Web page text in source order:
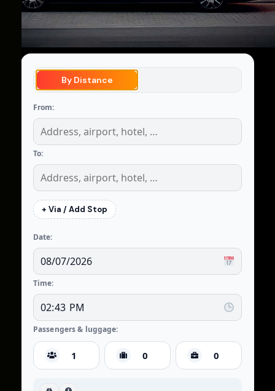
By Distance
From:
To:
+ Via / Add Stop
Date:
Time:
Passengers & luggage: